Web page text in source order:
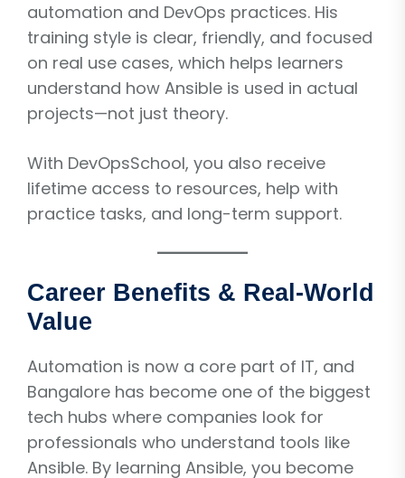
automation and DevOps practices. His
training style is clear, friendly, and focused
on real use cases, which helps learners
understand how Ansible is used in actual
projects—not just theory.
With DevOpsSchool, you also receive
lifetime access to resources, help with
practice tasks, and long-term support.
Career Benefits & Real-World
Value
Automation is now a core part of IT, and
Bangalore has become one of the biggest
tech hubs where companies look for
professionals who understand tools like
Ansible. By learning Ansible, you become